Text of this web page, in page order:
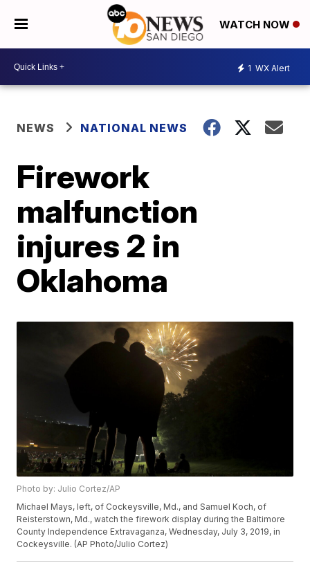
WATCH NOW
1 WX Alert
NEWS NATIONAL NEWS
Firework
malfunction
injures 2 in
Oklahoma
Photo by: Julio Cortez/AP
Michael Mays, left, of Cockeysville, Md., and Samuel Koch, of
Reisterstown, Md., watch the firework display during the Baltimore
County Independence Extravaganza, Wednesday, July 3, 2019, in
Cockeysville. (AP Photo/Julio Cortez)